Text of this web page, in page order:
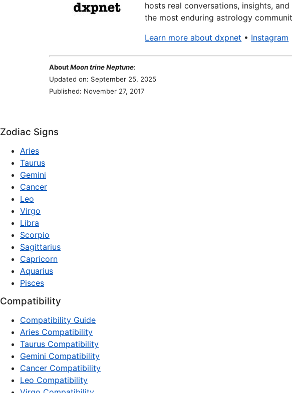
hosts real conversations, insights,
the most enduring astrology
Learn more about dxpnet • Instagram
AboutMoon trine Neptune:
Updated on: September 25, 2025
Published: November 27, 2017
Zodiac Signs
Aries
Taurus
Gemini
Cancer
Leo
Virgo
Libra
Scorpio
Sagittarius
Capricorn
Aquarius
Pisces
Compatibility
Compatibility Guide
Aries Compatibility
Taurus Compatibility
Gemini Compatibility
Cancer Compatibility
Leo Compatibility